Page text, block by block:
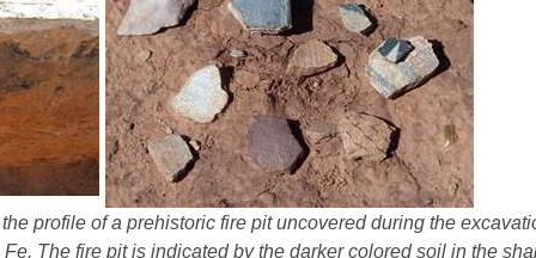
profile of a prehistoric fire pit uncovered during the
The fire pit is indicated by the darker colored soil in the